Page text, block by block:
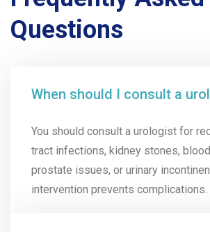
Questions
When should I consult a
You should consult a urologist for
tract infections, kidney stones,
prostate issues, or urinary
intervention prevents complications.